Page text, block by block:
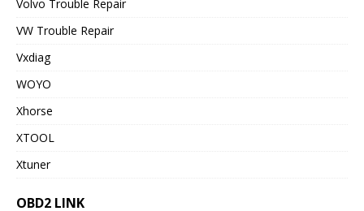
Volvo Trouble Repair
VW Trouble Repair
Vxdiag
WOYO
Xhorse
XTOOL
Xtuner
OBD2 LINK